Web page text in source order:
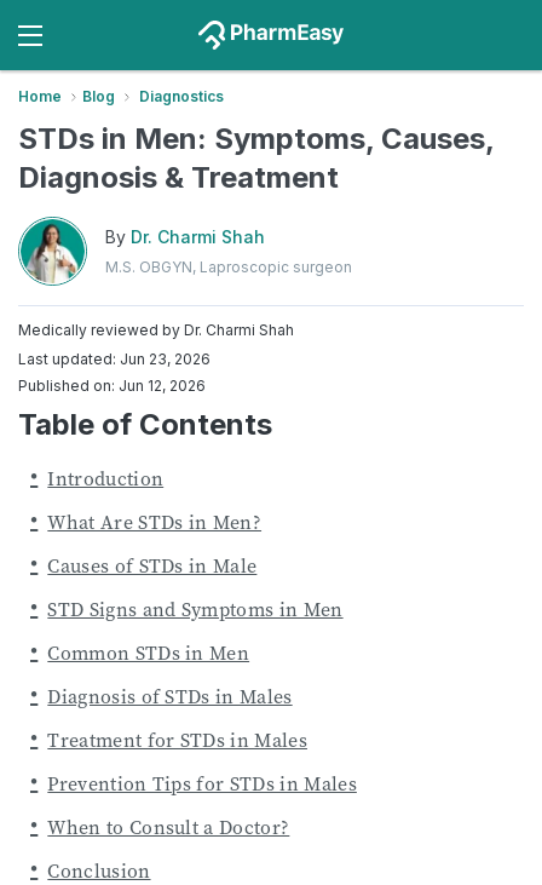
Home Blog Diagnostics
STDs in Men: Symptoms, Causes,
Diagnosis & Treatment
By Dr. Charmi Shah
M.S. OBGYN, Laproscopic surgeon
Medically reviewed by Dr. Charmi Shah
Last updated: Jun 23, 2026
Published on: Jun 12, 2026
Table of Contents
Introduction
What Are STDs in Men?
Causes of STDs in Male
STD Signs and Symptoms in Men
Common STDs in Men
Diagnosis of STDs in Males
Treatment for STDs in Males
Prevention Tips for STDs in Males
When to Consult a Doctor?
Conclusion